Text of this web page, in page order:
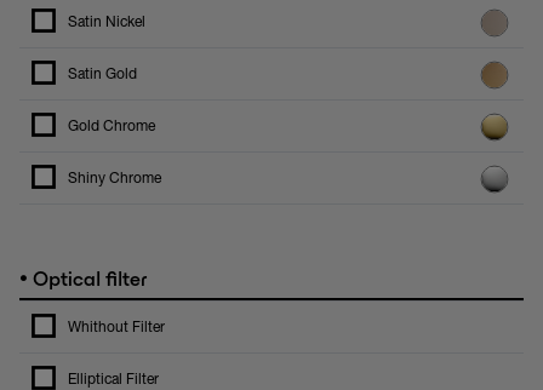
Satin Nickel
Satin Gold
Gold Chrome
Shiny Chrome
• Optical filter
Whithout Filter
Elliptical Filter